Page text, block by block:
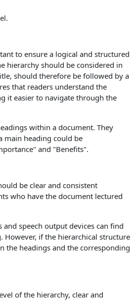
to ensure a logical and structured
hierarchy should be considered in
should therefore be followed by a
that readers understand the
it easier to navigate through the
within a document. They
main heading could be
and "Benefits".
be clear and consistent
who have the document lectured
speech output devices can find
if the hierarchical structure
the headings and the corresponding
of the hierarchy, clear and